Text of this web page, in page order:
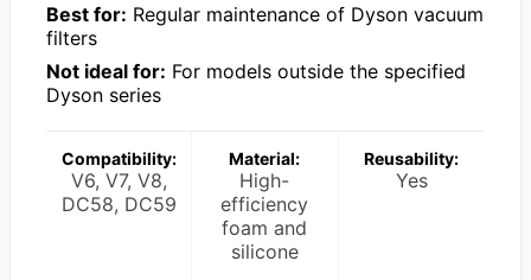
Best for: Regular maintenance of Dyson vacuum
filters
Not ideal for: For models outside the specified
Dyson series
Compatibility:
V6, V7, V8,
DC58, DC59
Material:
High-
efficiency
foam and
silicone
Reusability:
Yes